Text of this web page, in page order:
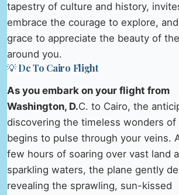
tapestry of culture and history,
embrace the courage to explore,
grace to appreciate the beauty of
around you.
💡 Dc To Cairo Flight
As you embark on your flight from
Washington, D.C. to Cairo, the
discovering the timeless wonders of
begins to pulse through your veins.
few hours of soaring over vast land
sparkling waters, the plane gently
revealing the sprawling, sun-kissed